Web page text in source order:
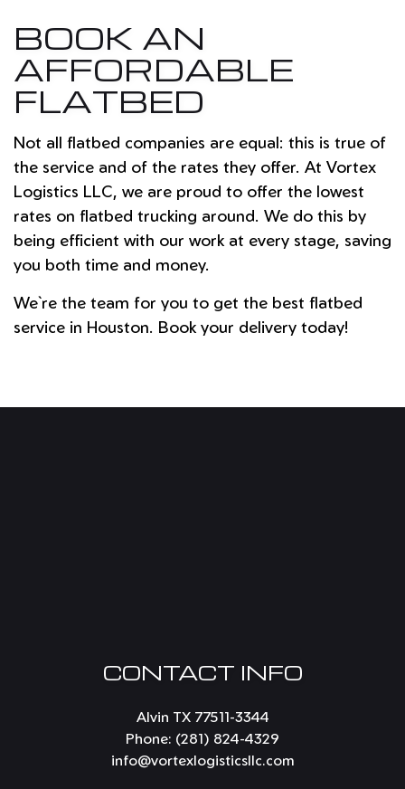
BOOK AN
AFFORDABLE
FLATBED
Not all flatbed companies are equal: this is true of
the service and of the rates they offer. At Vortex
Logistics LLC, we are proud to offer the lowest
rates on flatbed trucking around. We do this by
being efficient with our work at every stage, saving
you both time and money.
We`re the team for you to get the best flatbed
service in Houston. Book your delivery today!
CONTACT INFO
Alvin TX 77511-3344
Phone: (281) 824-4329
info@vortexlogisticsllc.com